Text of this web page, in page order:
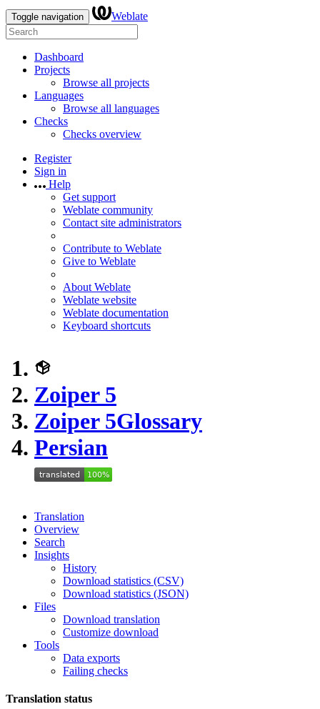
Toggle navigation Weblate
Dashboard
Projects
Browse all projects
Languages
Browse all languages
Checks
Checks overview
Register
Sign in
Help
Get support
Weblate community
Contact site administrators
Contribute to Weblate
Give to Weblate
About Weblate
Weblate website
Weblate documentation
Keyboard shortcuts
Zoiper 5
Zoiper 5Glossary
Persian
Translation
Overview
Search
Insights
History
Download statistics (CSV)
Download statistics (JSON)
Files
Download translation
Customize download
Tools
Data exports
Failing checks
Translation status